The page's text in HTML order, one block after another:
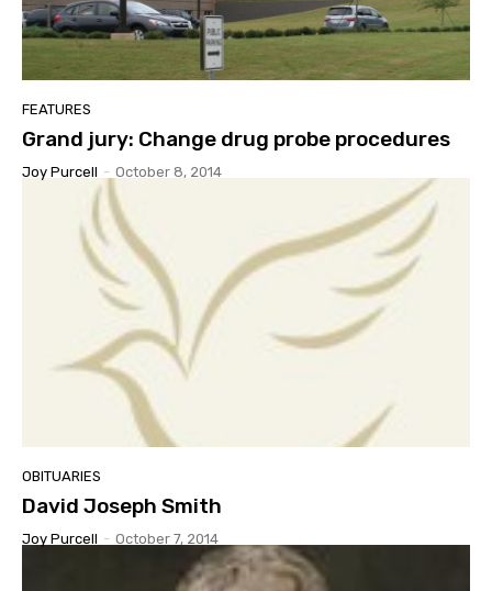
FEATURES
Grand jury: Change drug probe procedures
Joy Purcell - October 8, 2014
OBITUARIES
David Joseph Smith
Joy Purcell - October 7, 2014